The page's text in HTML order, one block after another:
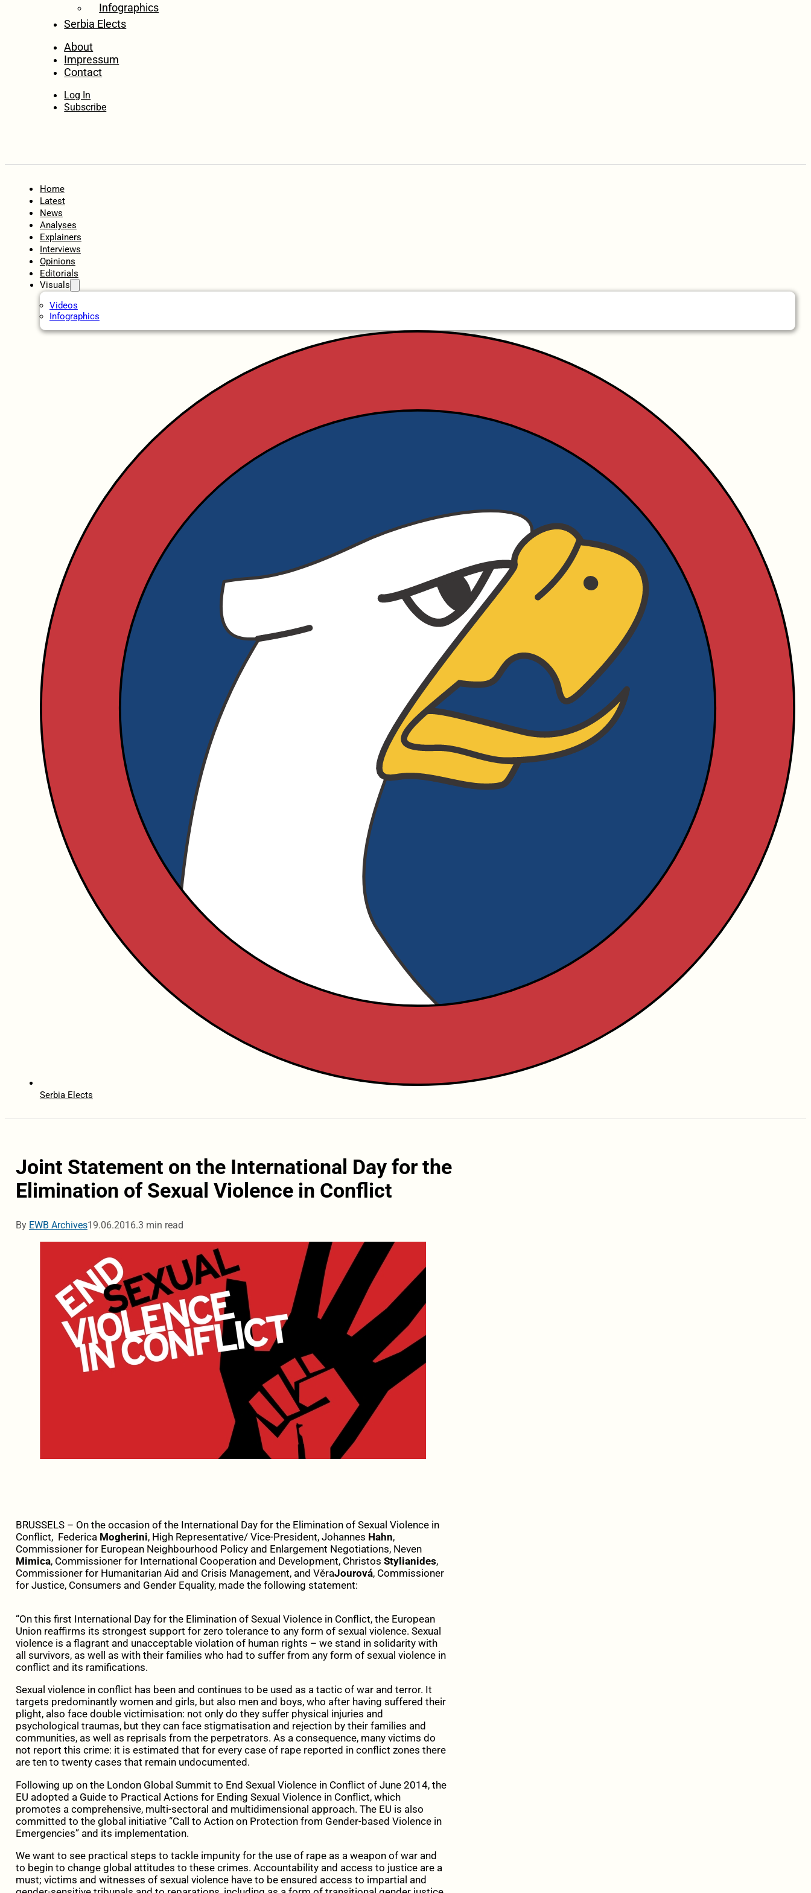
Infographics
Serbia Elects
About
Impressum
Contact
Log In
Subscribe
Home
Latest
News
Analyses
Explainers
Interviews
Opinions
Editorials
Visuals
Videos
Infographics
Serbia Elects
Joint Statement on the International Day for the
Elimination of Sexual Violence in Conflict
By EWB Archives19.06.2016.3 min read
BRUSSELS – On the occasion of the International Day for the Elimination of Sexual Violence in
Conflict, Federica Mogherini, High Representative/ Vice-President, Johannes Hahn,
Commissioner for European Neighbourhood Policy and Enlargement Negotiations, Neven
Mimica, Commissioner for International Cooperation and Development, Christos Stylianides,
Commissioner for Humanitarian Aid and Crisis Management, and VěraJourová, Commissioner
for Justice, Consumers and Gender Equality, made the following statement:
“On this first International Day for the Elimination of Sexual Violence in Conflict, the European
Union reaffirms its strongest support for zero tolerance to any form of sexual violence. Sexual
violence is a flagrant and unacceptable violation of human rights – we stand in solidarity with
all survivors, as well as with their families who had to suffer from any form of sexual violence in
conflict and its ramifications.
Sexual violence in conflict has been and continues to be used as a tactic of war and terror. It
targets predominantly women and girls, but also men and boys, who after having suffered their
plight, also face double victimisation: not only do they suffer physical injuries and
psychological traumas, but they can face stigmatisation and rejection by their families and
communities, as well as reprisals from the perpetrators. As a consequence, many victims do
not report this crime: it is estimated that for every case of rape reported in conflict zones there
are ten to twenty cases that remain undocumented.
Following up on the London Global Summit to End Sexual Violence in Conflict of June 2014, the
EU adopted a Guide to Practical Actions for Ending Sexual Violence in Conflict, which
promotes a comprehensive, multi-sectoral and multidimensional approach. The EU is also
committed to the global initiative “Call to Action on Protection from Gender-based Violence in
Emergencies” and its implementation.
We want to see practical steps to tackle impunity for the use of rape as a weapon of war and
to begin to change global attitudes to these crimes. Accountability and access to justice are a
must; victims and witnesses of sexual violence have to be ensured access to impartial and